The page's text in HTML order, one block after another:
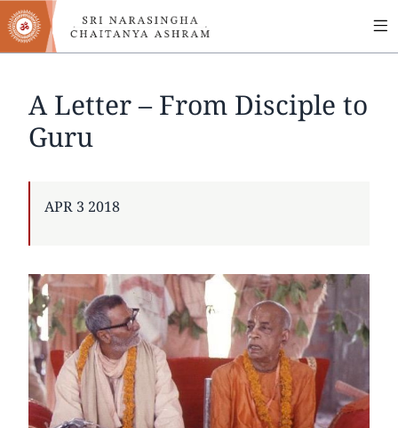
Skip
to
main
A Letter – From Disciple to
Guru
PUBLISHED
APR 3 2018